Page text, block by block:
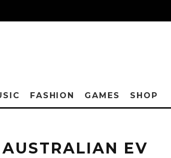
FASHION GAMES SHOP
EV